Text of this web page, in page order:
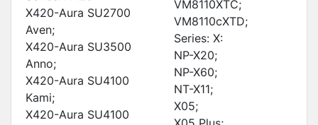
X420-Aura SU2700
Aven;
X420-Aura SU3500
Anno;
X420-Aura SU4100
Kami;
X420-Aura SU4100
VM8110XTC;
VM8110cXTD;
Series: X:
NP-X20;
NP-X60;
NT-X11;
X05;